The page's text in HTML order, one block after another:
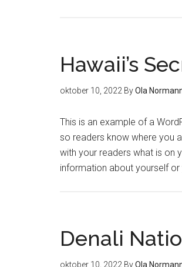
Hawaii’s
oktober 10, 2022 ByOla
This is an example of a
so readers know where you
with your readers what is on
information about yourself
Denali
oktober 10, 2022 ByOla